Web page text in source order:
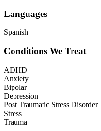
Languages
Spanish
Conditions We Treat
ADHD
Anxiety
Bipolar
Depression
Post Traumatic Stress Disorder
Stress
Trauma